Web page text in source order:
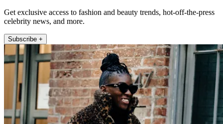
Get exclusive access to fashion and beauty trends, hot-off-the-press
celebrity news, and more.
Subscribe +